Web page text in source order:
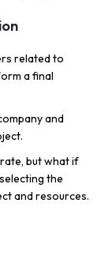
related to
a final
and
but what if
the
and resources.